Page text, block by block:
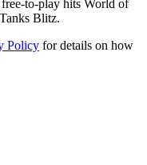
to-play hits World of
Blitz.
Policy for details on how